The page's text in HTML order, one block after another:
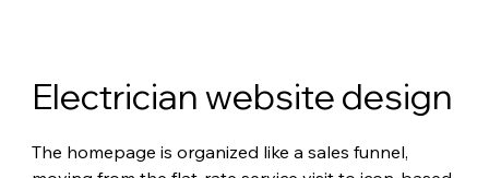
Electrician website design
The homepage is organized like a sales funnel,